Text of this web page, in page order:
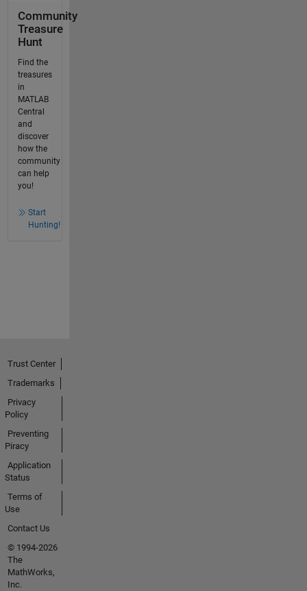
Community
Treasure
Hunt
Find the
treasures
in
MATLAB
Central
and
discover
how the
community
can help
you!
Start
Hunting!
Trust Center
Trademarks
Privacy
Policy
Preventing
Piracy
Application
Status
Terms of
Use
Contact Us
© 1994-2026
The
MathWorks,
Inc.